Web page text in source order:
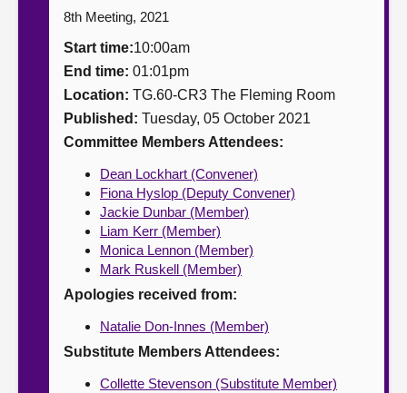
Contact us
8th Meeting, 2021
Start time:10:00am
End time: 01:01pm
Location: TG.60-CR3 The Fleming Room
Published: Tuesday, 05 October 2021
Committee Members Attendees:
Dean Lockhart (Convener)
Fiona Hyslop (Deputy Convener)
Jackie Dunbar (Member)
Liam Kerr (Member)
Monica Lennon (Member)
Mark Ruskell (Member)
Apologies received from:
Natalie Don-Innes (Member)
Substitute Members Attendees:
Collette Stevenson (Substitute Member)